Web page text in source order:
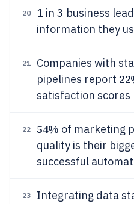
20
1 in 3 business
information they
21
Companies with
pipelines report
satisfaction scores
22 54% of marketing
quality is their
successful
23
Integrating data